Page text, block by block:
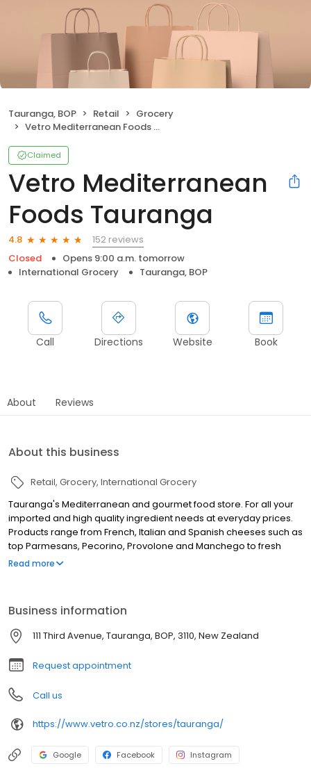
Tauranga, BOP Retail
Grocery
Vetro Mediterranean Foods Tauranga
Claimed
Vetro Mediterranean
Foods Tauranga
4.8
152 reviews
Closed
Opens 9:00 a.m. tomorrow
International Grocery
Tauranga, BOP
Call Directions Website Book
About Reviews
About this business
Retail Grocery International Grocery
Tauranga's Mediterranean and gourmet food store. For all your
imported and high quality ingredient needs at everyday prices.
Products range from French, Italian and Spanish cheeses such as
top Parmesans, Pecorino, Provolone and Manchego to fresh
Italian pasta, European wines, a huge range of herbs and spices
Spanish meats, frozen NZ berries, French pastries and Greek
pies. All your antipasto and platter needs are covered. We have
a large range of specialty rices for paella, risotto and general
use. We look forward to greeting you at our store anytime.
Read more
Business information
111 Third Avenue, Tauranga, BOP, 3110, New Zealand
Request appointment
Call us
https://www.vetro.co.nz/stores/tauranga/
Google Facebook Instagram